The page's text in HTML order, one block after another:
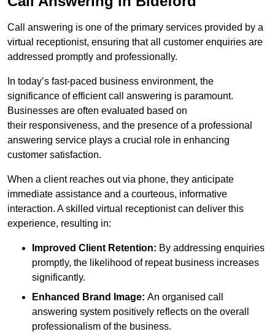
Call answering is one of the primary services provided by a
virtual receptionist, ensuring that all customer enquiries are
addressed promptly and professionally.
In today’s fast-paced business environment, the
significance of efficient call answering is paramount.
Businesses are often evaluated based on
their responsiveness, and the presence of a professional
answering service plays a crucial role in enhancing
customer satisfaction.
When a client reaches out via phone, they anticipate
immediate assistance and a courteous, informative
interaction. A skilled virtual receptionist can deliver this
experience, resulting in:
Improved Client Retention: By addressing enquiries
promptly, the likelihood of repeat business increases
significantly.
Enhanced Brand Image: An organised call
answering system positively reflects on the overall
professionalism of the business.